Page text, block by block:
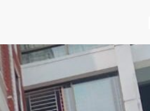
Tue
11
Aug
Wed
12
Aug
Thu
13
Aug
Sat
15